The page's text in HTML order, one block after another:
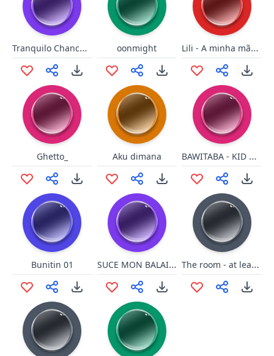
Tranquilo Chanchoman oonmight Lili - A minha mãe deixa
Ghetto_ Aku dimana BAWITABA - KID ROCK
Bunitin 01 SUCE MON BALAI FDP... The room - at least friends